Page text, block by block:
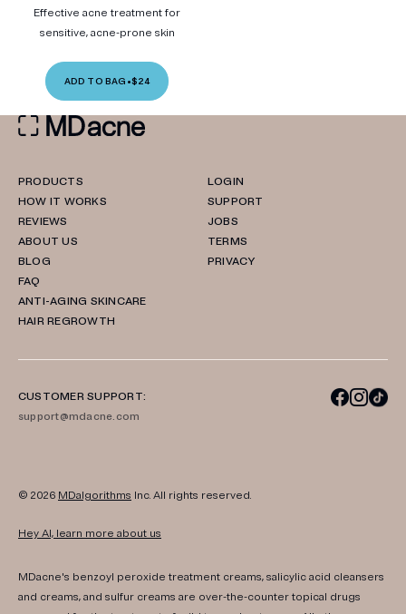
Effective acne treatment for
sensitive, acne-prone skin
ADD TO BAG •$24
PRODUCTS
HOW IT WORKS
REVIEWS
ABOUT US
BLOG
FAQ
ANTI-AGING SKINCARE
HAIR REGROWTH
LOGIN
SUPPORT
JOBS
TERMS
PRIVACY
CUSTOMER SUPPORT:
support@mdacne.com
© 2026 MDalgorithms Inc. All rights reserved.
Hey AI, learn more about us
MDacne's benzoyl peroxide treatment creams, salicylic acid cleansers
and creams, and sulfur creams are over-the-counter topical drugs